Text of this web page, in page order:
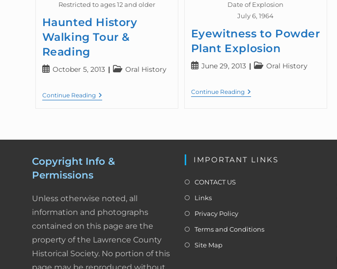
Restricted to ages 12 and older
Haunted History
Walking Tour &
Reading
October 5, 2013 Oral History
Continue Reading
Date of Explosion
July 6, 1964
Eyewitness to Powder
Plant Explosion
June 29, 2013 Oral History
Continue Reading
Copyright Info &
Permissions
Unless otherwise noted, all
information and photographs
contained on this page are the
property of the Lawrence County
Historical Society. No portion of this
page may be reproduced without
IMPORTANT LINKS
CONTACT US
Links
Privacy Policy
Terms and Conditions
Site Map